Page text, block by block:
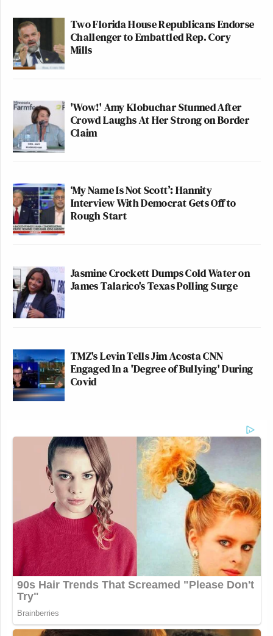
Two Florida House Republicans Endorse
Challenger to Embattled Rep. Cory
Mills
'Wow!' Amy Klobuchar Stunned After
Crowd Laughs At Her Strong on Border
Claim
‘My Name Is Not Scott’: Hannity
Interview With Democrat Gets Off to
Rough Start
Jasmine Crockett Dumps Cold Water on
James Talarico's Texas Polling Surge
TMZ's Levin Tells Jim Acosta CNN
Engaged In a 'Degree of Bullying' During
Covid